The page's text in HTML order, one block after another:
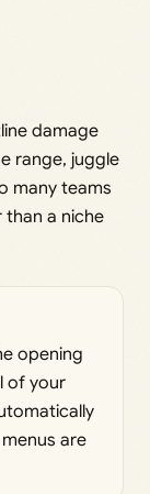
damage
range, juggle
many teams
than a niche
opening
of your
are